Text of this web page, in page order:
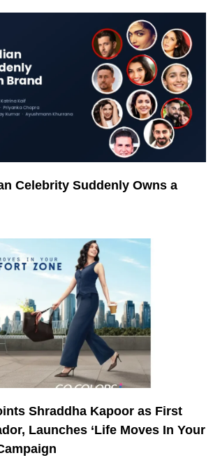
Celebrity Suddenly Owns a
Shraddha Kapoor as First
Launches ‘Life Moves In Your